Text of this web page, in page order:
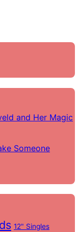
and Her Magic
Someone
12" Singles